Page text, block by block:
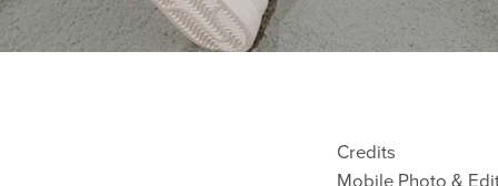
Credits
Mobile Photo &